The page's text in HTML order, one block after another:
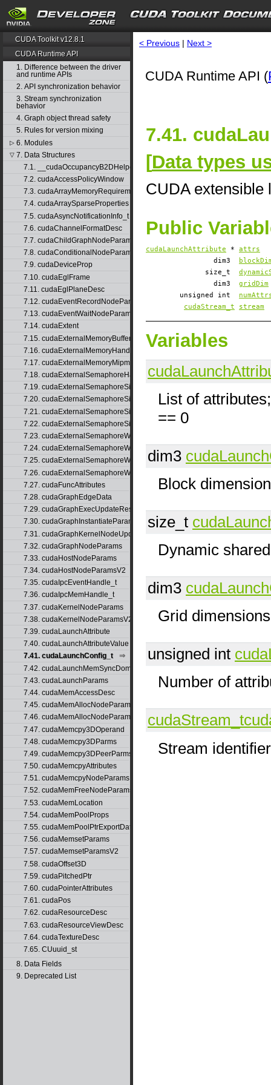
CUDA Toolkit v12.8.1
CUDA Runtime API
1. Difference between the driver
and runtime APIs
2. API synchronization behavior
3. Stream synchronization
behavior
4. Graph object thread safety
5. Rules for version mixing
▷ 6. Modules
▽ 7. Data Structures
7.1. __cudaOccupancyB2DHelper
7.2. cudaAccessPolicyWindow
7.3. cudaArrayMemoryRequirements
7.4. cudaArraySparseProperties
7.5. cudaAsyncNotificationInfo_t
7.6. cudaChannelFormatDesc
7.7. cudaChildGraphNodeParams
7.8. cudaConditionalNodeParams
7.9. cudaDeviceProp
7.10. cudaEglFrame
7.11. cudaEglPlaneDesc
7.12. cudaEventRecordNodeParams
7.13. cudaEventWaitNodeParams
7.14. cudaExtent
7.15. cudaExternalMemoryBufferDesc
7.16. cudaExternalMemoryHandleDesc
7.17. cudaExternalMemoryMipmappedArrayDesc
7.18. cudaExternalSemaphoreHandleDesc
7.19. cudaExternalSemaphoreSignalNodeParams
7.20. cudaExternalSemaphoreSignalNodeParamsV2
7.21. cudaExternalSemaphoreSignalParams
7.22. cudaExternalSemaphoreSignalParams_v1
7.23. cudaExternalSemaphoreWaitNodeParams
7.24. cudaExternalSemaphoreWaitNodeParamsV2
7.25. cudaExternalSemaphoreWaitParams
7.26. cudaExternalSemaphoreWaitParams_v1
7.27. cudaFuncAttributes
7.28. cudaGraphEdgeData
7.29. cudaGraphExecUpdateResultInfo
7.30. cudaGraphInstantiateParams
7.31. cudaGraphKernelNodeUpdate
7.32. cudaGraphNodeParams
7.33. cudaHostNodeParams
7.34. cudaHostNodeParamsV2
7.35. cudaIpcEventHandle_t
7.36. cudaIpcMemHandle_t
7.37. cudaKernelNodeParams
7.38. cudaKernelNodeParamsV2
7.39. cudaLaunchAttribute
7.40. cudaLaunchAttributeValue
7.41. cudaLaunchConfig_t
7.42. cudaLaunchMemSyncDomainMap
7.43. cudaLaunchParams
7.44. cudaMemAccessDesc
7.45. cudaMemAllocNodeParams
7.46. cudaMemAllocNodeParamsV2
7.47. cudaMemcpy3DOperand
7.48. cudaMemcpy3DParms
7.49. cudaMemcpy3DPeerParms
7.50. cudaMemcpyAttributes
7.51. cudaMemcpyNodeParams
7.52. cudaMemFreeNodeParams
7.53. cudaMemLocation
7.54. cudaMemPoolProps
7.55. cudaMemPoolPtrExportData
7.56. cudaMemsetParams
7.57. cudaMemsetParamsV2
7.58. cudaOffset3D
7.59. cudaPitchedPtr
7.60. cudaPointerAttributes
7.61. cudaPos
7.62. cudaResourceDesc
7.63. cudaResourceViewDesc
7.64. cudaTextureDesc
7.65. CUuuid_st
8. Data Fields
9. Deprecated List
< Previous | Next >
CUDA Runtime API (
7.41.
[Data types
CUDA extensible
Public
cudaLaunchAttribute * attrs
dim3
size_t
dim3 gridDim
unsigned int
cudaStream_t
stream
Variables
List of
== 0
dim3
Block
size_t
Dynamic
dim3
Grid dimensions
unsigned int
Number of
cudaStream_t
Stream identifier